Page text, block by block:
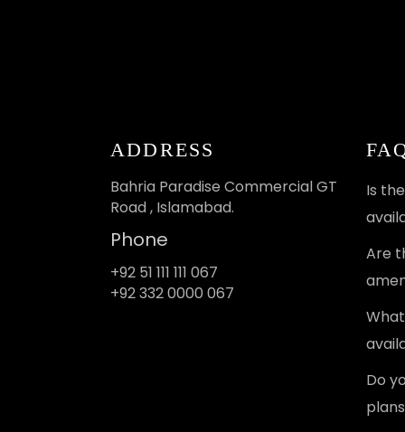
ADDRESS
Bahria Paradise Commercial GT
Road , Islamabad.
Phone
+92 51 111 111 067
+92 332 0000 067
Is
Are
Do